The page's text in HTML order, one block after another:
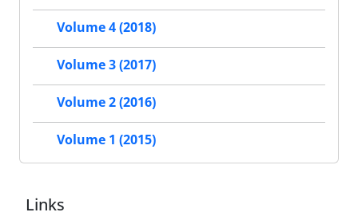
Volume 4 (2018)
Volume 3 (2017)
Volume 2 (2016)
Volume 1 (2015)
Links